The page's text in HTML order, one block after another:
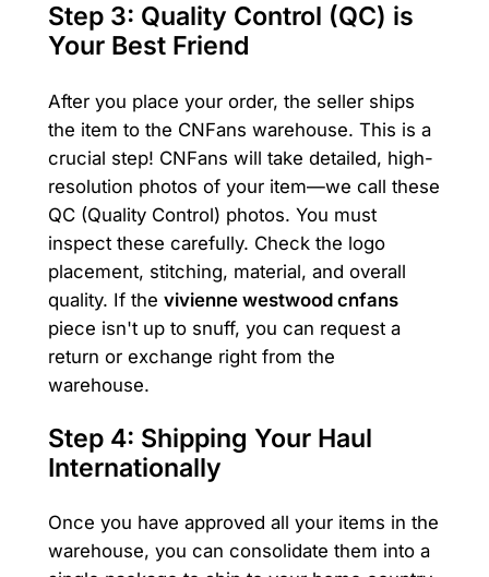
Step 3: Quality Control (QC) is
Your Best Friend
After you place your order, the seller ships
the item to the CNFans warehouse. This is a
crucial step! CNFans will take detailed, high-
resolution photos of your item—we call these
QC (Quality Control) photos. You must
inspect these carefully. Check the logo
placement, stitching, material, and overall
quality. If the vivienne westwood cnfans
piece isn't up to snuff, you can request a
return or exchange right from the
warehouse.
Step 4: Shipping Your Haul
Internationally
Once you have approved all your items in the
warehouse, you can consolidate them into a